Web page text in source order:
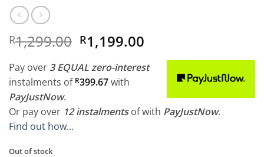
R1,299.00 Original
price
was:
R1,299.00.
R1,199.00
is:
R1,199.00.
Pay over 3 EQUAL zero-interest
instalments of R399.67with
PayJustNow.
Or pay over 12 instalments ofwith PayJustNow.
Find out how...
Out of stock